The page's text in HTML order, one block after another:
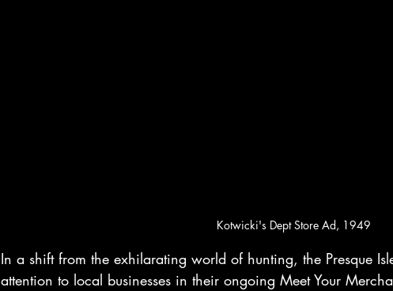
Kotwicki's Dept Store Ad, 1949
In a shift from the exhilarating world of hunting, the Presque
attention to local businesses in their ongoing Meet Your